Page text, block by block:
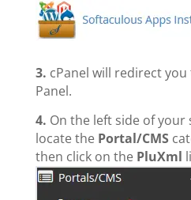
3. cPanel will redirect
Panel.
4. On the left side of your
locate the Portal/CMS
then click on the PluXml